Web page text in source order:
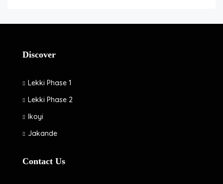
Discover
Lekki Phase 1
Lekki Phase 2
Ikoyi
Jakande
Contact Us